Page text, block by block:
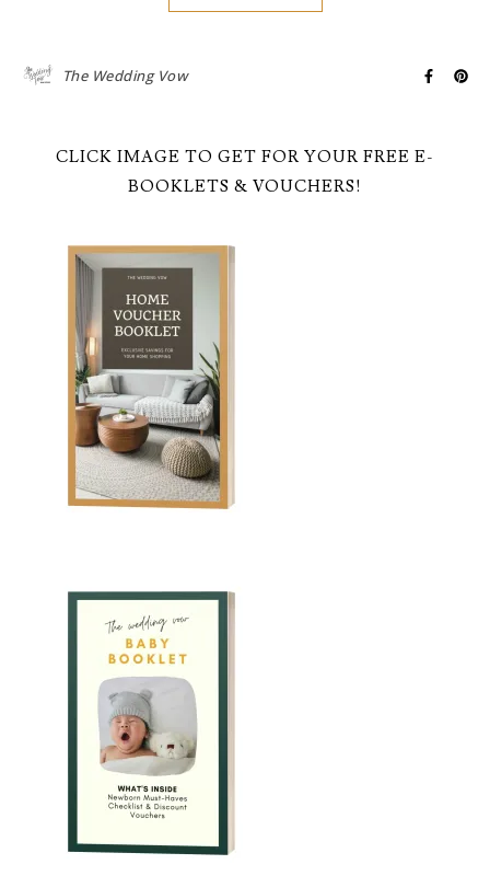
The Wedding Vow
CLICK IMAGE TO GET FOR YOUR FREE E-
BOOKLETS & VOUCHERS!